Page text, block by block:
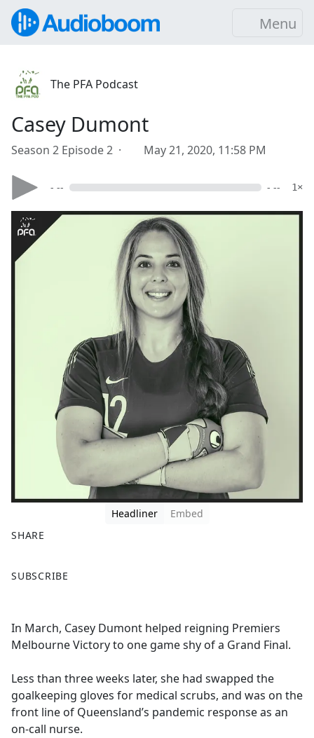
Menu
The PFA Podcast
Casey Dumont
Season 2 Episode 2 · May 21, 2020, 11:58 PM
- -- - -- 1×
Headliner
Embed
SHARE
a
b
o
k
SUBSCRIBE
In March, Casey Dumont helped reigning Premiers
Melbourne Victory to one game shy of a Grand Final.
Less than three weeks later, she had swapped the
goalkeeping gloves for medical scrubs, and was on the
front line of Queensland’s pandemic response as an
on-call nurse.